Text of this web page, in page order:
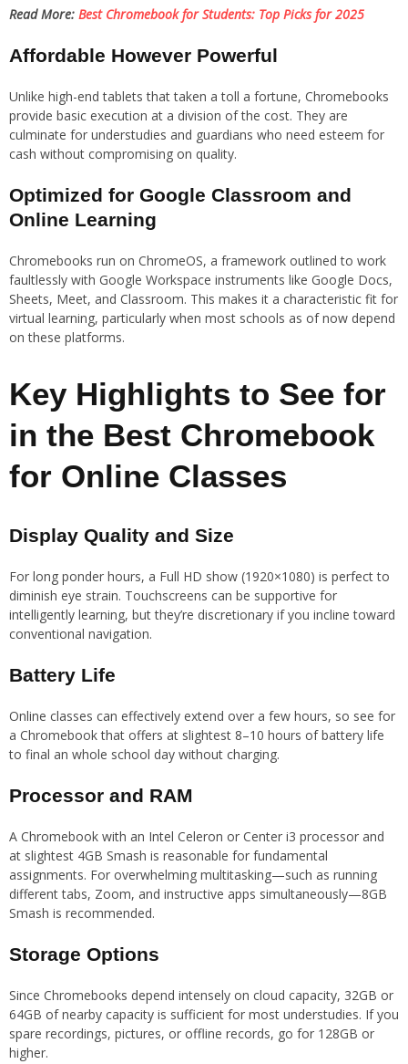
Read More: Best Chromebook for Students: Top Picks for 2025
Affordable However Powerful
Unlike high-end tablets that taken a toll a fortune, Chromebooks
provide basic execution at a division of the cost. They are
culminate for understudies and guardians who need esteem for
cash without compromising on quality.
Optimized for Google Classroom and
Online Learning
Chromebooks run on ChromeOS, a framework outlined to work
faultlessly with Google Workspace instruments like Google Docs,
Sheets, Meet, and Classroom. This makes it a characteristic fit for
virtual learning, particularly when most schools as of now depend
on these platforms.
Key Highlights to See for
in the Best Chromebook
for Online Classes
Display Quality and Size
For long ponder hours, a Full HD show (1920×1080) is perfect to
diminish eye strain. Touchscreens can be supportive for
intelligently learning, but they’re discretionary if you incline toward
conventional navigation.
Battery Life
Online classes can effectively extend over a few hours, so see for
a Chromebook that offers at slightest 8–10 hours of battery life
to final an whole school day without charging.
Processor and RAM
A Chromebook with an Intel Celeron or Center i3 processor and
at slightest 4GB Smash is reasonable for fundamental
assignments. For overwhelming multitasking—such as running
different tabs, Zoom, and instructive apps simultaneously—8GB
Smash is recommended.
Storage Options
Since Chromebooks depend intensely on cloud capacity, 32GB or
64GB of nearby capacity is sufficient for most understudies. If you
spare recordings, pictures, or offline records, go for 128GB or
higher.